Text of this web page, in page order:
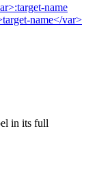
name
name</var>
in its full